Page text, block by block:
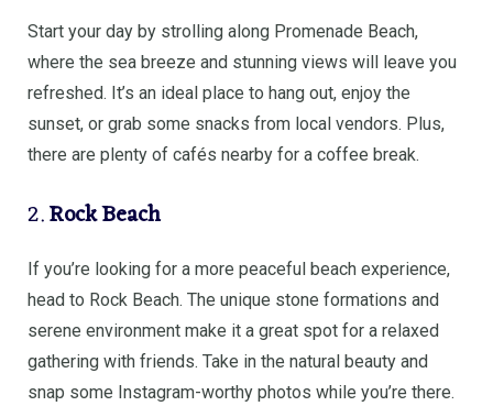
Start your day by strolling along Promenade Beach,
where the sea breeze and stunning views will leave you
refreshed. It’s an ideal place to hang out, enjoy the
sunset, or grab some snacks from local vendors. Plus,
there are plenty of cafés nearby for a coffee break.
2.Rock Beach
If you’re looking for a more peaceful beach experience,
head to Rock Beach. The unique stone formations and
serene environment make it a great spot for a relaxed
gathering with friends. Take in the natural beauty and
snap some Instagram-worthy photos while you’re there.